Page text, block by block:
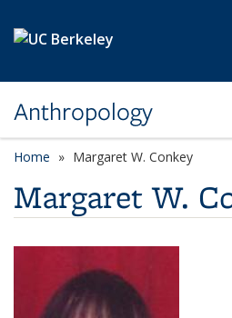
Anthropology
Home Margaret W. Conkey
Margaret W.